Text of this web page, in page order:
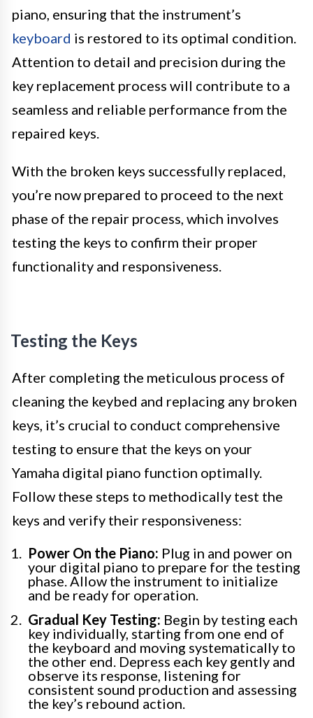
piano, ensuring that the instrument’s
keyboard is restored to its optimal condition.
Attention to detail and precision during the
key replacement process will contribute to a
seamless and reliable performance from the
repaired keys.
With the broken keys successfully replaced,
you’re now prepared to proceed to the next
phase of the repair process, which involves
testing the keys to confirm their proper
functionality and responsiveness.
Testing the Keys
After completing the meticulous process of
cleaning the keybed and replacing any broken
keys, it’s crucial to conduct comprehensive
testing to ensure that the keys on your
Yamaha digital piano function optimally.
Follow these steps to methodically test the
keys and verify their responsiveness:
Power On the Piano: Plug in and power on
your digital piano to prepare for the testing
phase. Allow the instrument to initialize
and be ready for operation.
Gradual Key Testing: Begin by testing each
key individually, starting from one end of
the keyboard and moving systematically to
the other end. Depress each key gently and
observe its response, listening for
consistent sound production and assessing
the key’s rebound action.